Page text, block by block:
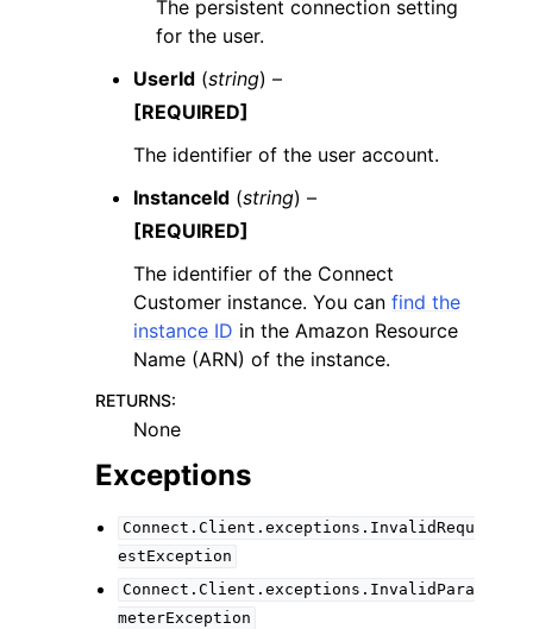
The persistent connection setting
for the user.
UserId (string) –
[REQUIRED]
The identifier of the user account.
InstanceId (string) –
[REQUIRED]
The identifier of the Connect
Customer instance. You can find the
instance ID in the Amazon Resource
Name (ARN) of the instance.
RETURNS:
None
Exceptions
Connect.Client.exceptions.InvalidRequ
estException
Connect.Client.exceptions.InvalidPara
meterException